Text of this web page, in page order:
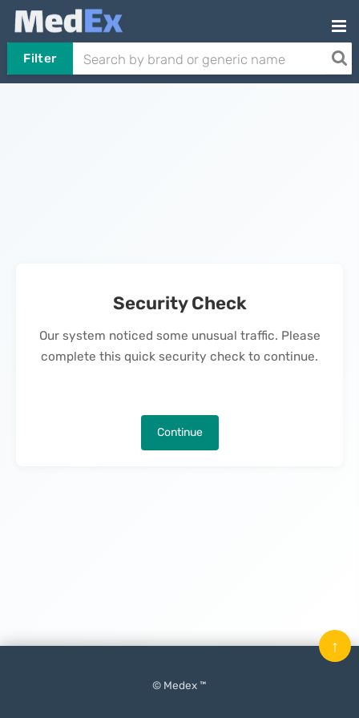
Filter
Security Check
Our system noticed some unusual traffic. Please
complete this quick security check to continue.
Continue
© Medex ™
↑